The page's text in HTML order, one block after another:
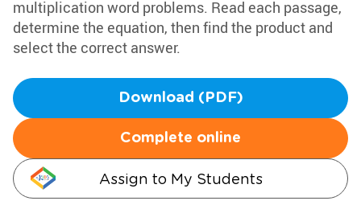
multiplication word problems. Read each passage,
determine the equation, then find the product and
select the correct answer.
Download (PDF)
Complete online
Assign to My Students